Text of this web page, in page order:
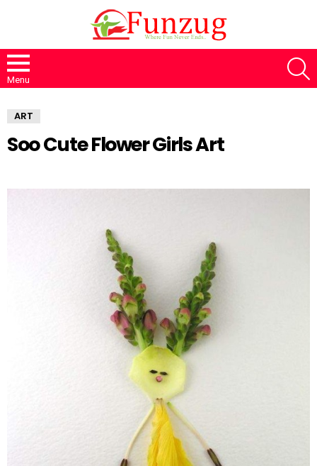
Menu
ART
Soo Cute Flower Girls Art